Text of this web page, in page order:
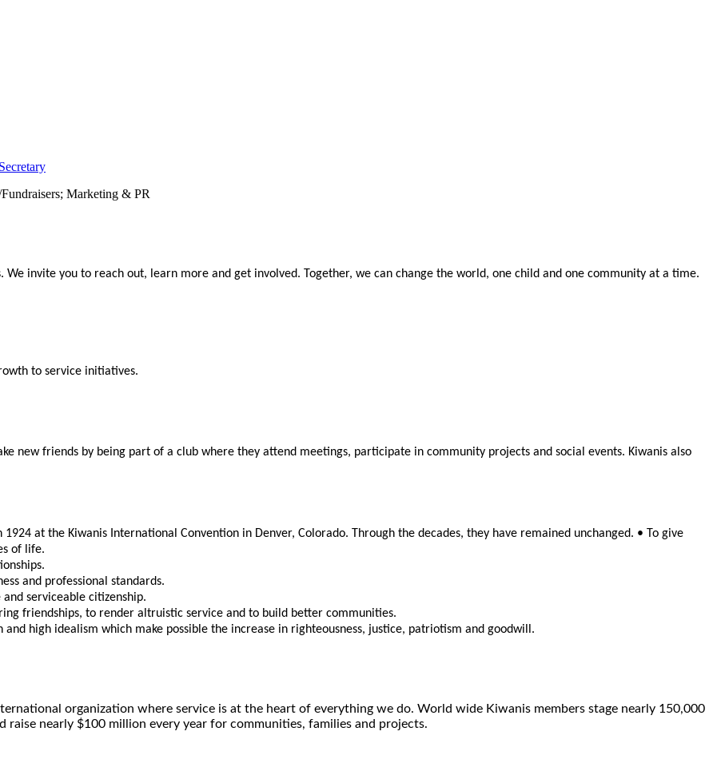
Marketing & PR
invite you to reach out, learn more and get involved. Together, we can change the world, one child and one community at a time.
to service initiatives.
new friends by being part of a club where they attend meetings, participate in community projects and social events. Kiwanis also
at the Kiwanis International Convention in Denver, Colorado. Through the decades, they have remained unchanged. • To give
of life.
and professional standards.
serviceable citizenship.
friendships, to render altruistic service and to build better communities.
high idealism which make possible the increase in righteousness, justice, patriotism and goodwill.
organization where service is at the heart of everything we do. World wide Kiwanis members stage nearly 150,000
nearly $100 million every year for communities, families and projects.